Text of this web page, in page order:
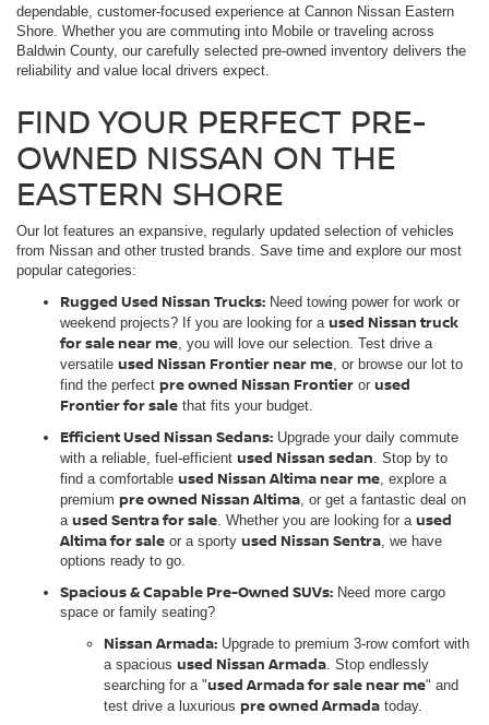
dependable, customer-focused experience at Cannon Nissan Eastern
Shore. Whether you are commuting into Mobile or traveling across
Baldwin County, our carefully selected pre-owned inventory delivers the
reliability and value local drivers expect.
FIND YOUR PERFECT PRE-
OWNED NISSAN ON THE
EASTERN SHORE
Our lot features an expansive, regularly updated selection of vehicles
from Nissan and other trusted brands. Save time and explore our most
popular categories:
Rugged Used Nissan Trucks: Need towing power for work or
weekend projects? If you are looking for a used Nissan truck
for sale near me , you will love our selection. Test drive a
versatile used Nissan Frontier near me , or browse our lot to
find the perfect pre owned Nissan Frontier or used
Frontier for sale that fits your budget.
Efficient Used Nissan Sedans: Upgrade your daily commute
with a reliable, fuel-efficient used Nissan sedan . Stop by to
find a comfortable used Nissan Altima near me , explore a
premium pre owned Nissan Altima , or get a fantastic deal on
a used Sentra for sale . Whether you are looking for a used
Altima for sale or a sporty used Nissan Sentra , we have
options ready to go.
Spacious & Capable Pre-Owned SUVs: Need more cargo
space or family seating?
Nissan Armada: Upgrade to premium 3-row comfort with
a spacious used Nissan Armada . Stop endlessly
searching for a "used Armada for sale near me" and
test drive a luxurious pre owned Armada today.